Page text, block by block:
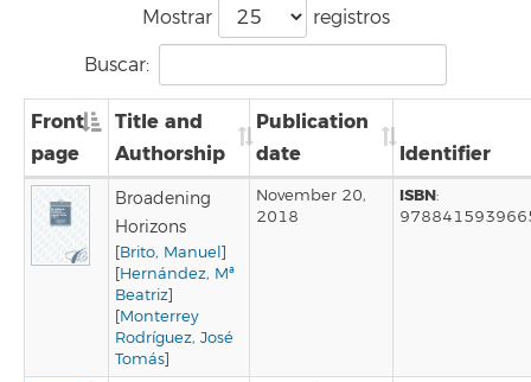
Mostrar
registros
Buscar:
Front
page
Title and
Authorship
Publication
date
Identifier
Broadening
Horizons
[Brito, Manuel ]
[Hernández, Mª
Beatriz]
[Monterrey
Rodríguez, José
Tomás]
November 20,
2018
ISBN: